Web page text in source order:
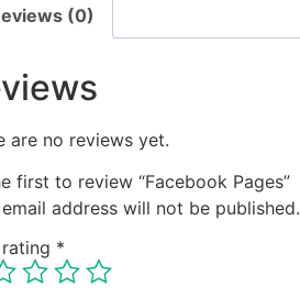
(0)
are no reviews yet.
first to review “Facebook Pages”
address will not be published.
*